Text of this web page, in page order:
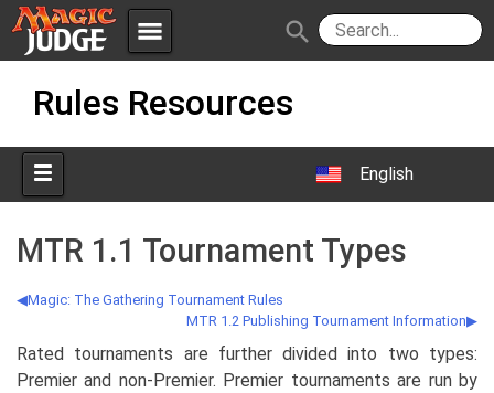
menu
Apps
Forum
Judges
Policies IPG
JAR
search
Rules Resources
English
MTR 1.1 Tournament Types
Magic: The Gathering Tournament Rules
MTR 1.2 Publishing Tournament Information
Rated tournaments are further divided into two types:
Premier and non-Premier. Premier tournaments are run by